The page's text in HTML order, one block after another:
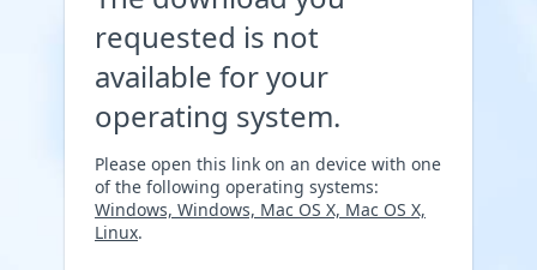
requested is not
available for your
operating system.
Please open this link on an device with one
of the following operating systems:
Windows, Windows, Mac OS X, Mac OS X,
Linux.